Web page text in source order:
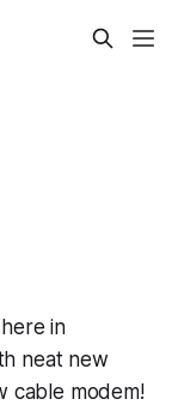
in
neat new
cable modem!